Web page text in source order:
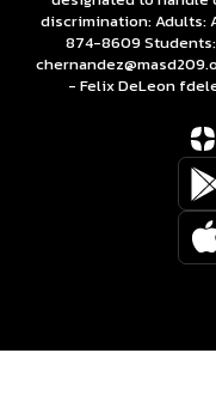
discrimination: Adults:
874-8609 Students:
- Felix DeLeon